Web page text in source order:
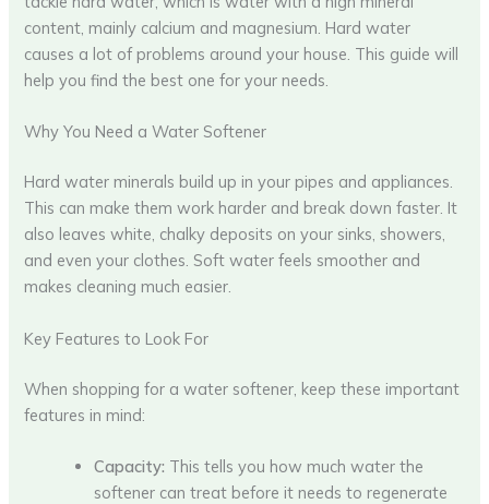
content, mainly calcium and magnesium. Hard water
causes a lot of problems around your house. This guide will
help you find the best one for your needs.
Why You Need a Water Softener
Hard water minerals build up in your pipes and appliances.
This can make them work harder and break down faster. It
also leaves white, chalky deposits on your sinks, showers,
and even your clothes. Soft water feels smoother and
makes cleaning much easier.
Key Features to Look For
When shopping for a water softener, keep these important
features in mind:
Capacity: This tells you how much water the
softener can treat before it needs to regenerate